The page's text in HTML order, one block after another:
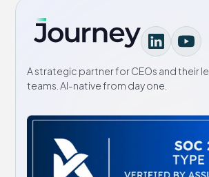
A strategic partner for CEOs and their
teams. AI-native from day one.